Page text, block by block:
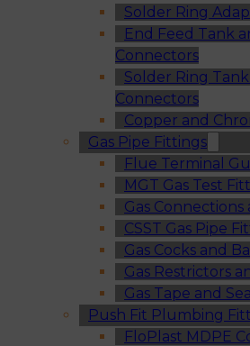
Solder Ring
End Feed Tank
Connectors
Solder Ring
Connectors
Copper and
Gas Pipe Fittings
Flue Terminal
MGT Gas Test
Gas Connections
CSST Gas Pipe
Gas Cocks and
Gas Restrictors
Gas Tape and
Push Fit Plumbing
FloPlast MDPE